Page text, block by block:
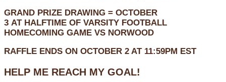
GRAND PRIZE DRAWING = OCTOBER
3 AT HALFTIME OF VARSITY FOOTBALL
HOMECOMING GAME VS NORWOOD
RAFFLE ENDS ON OCTOBER 2 AT 11:59PM EST
HELP ME REACH MY GOAL!